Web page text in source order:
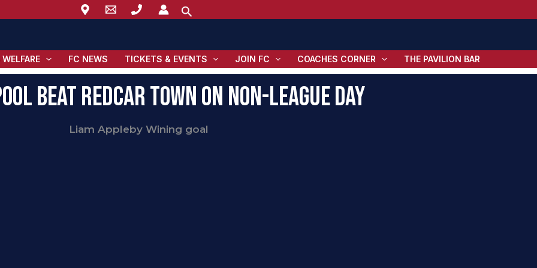
Search
FC NEWS TICKETS & EVENTS JOIN FC COACHES CORNER THE PAVILION BAR
Beat Redcar Town on Non-League Day